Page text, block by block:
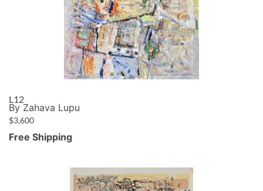
L12
By Zahava Lupu
$3,600
Free Shipping